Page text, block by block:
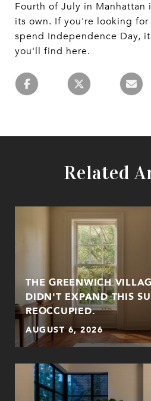
Fourth of July in Manhattan
its own. If you're looking
spend Independence Day,
you'll find here.
Related
THE GREENWICH
DIDN'T EXPAND THIS
REOCCUPIED.
AUGUST 6, 2026